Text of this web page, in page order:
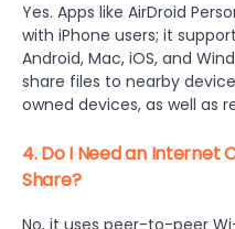
Yes. Apps like AirDroid
with iPhone users; it
Android, Mac, iOS, and
share files to nearby
owned devices, as well as
4. Do I Need an Internet
Share?